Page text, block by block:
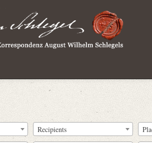
Recipients